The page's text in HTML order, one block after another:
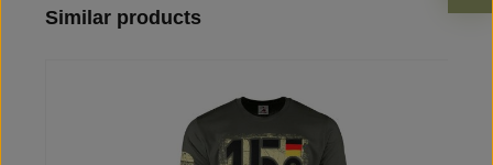
Skip product gallery
Similar products